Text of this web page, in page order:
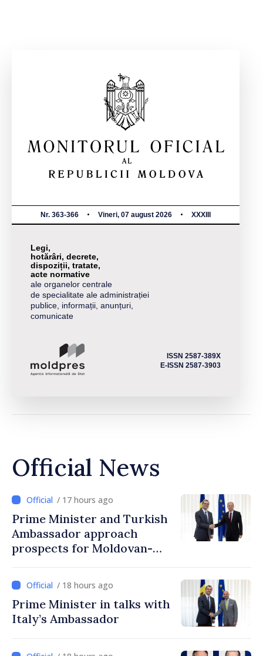
Nr. 363-366 Vineri, 07 august 2026 XXXIII
Legi,
hotărâri, decrete,
dispoziții, tratate,
acte normative
ale organelor centrale
de specialitate ale administrației
publice, informații, anunțuri,
comunicate
ISSN 2587-389X
E-ISSN 2587-3903
Official News
/ 17 hours ago
Prime Minister and Turkish
Ambassador approach
prospects for Moldovan-
/ 18 hours ago
Prime Minister in talks with
Italy’s Ambassador